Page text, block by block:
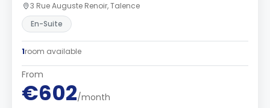
3 Rue Auguste Renoir, Talence
En-Suite
1room available
From
€602/month